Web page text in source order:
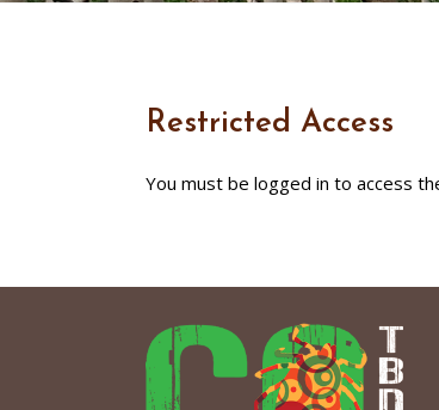
Restricted Access
You must be logged in to access